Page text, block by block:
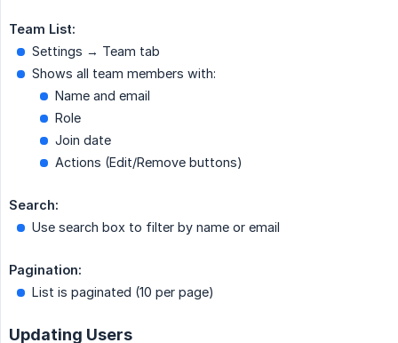
Team List:
Settings → Team tab
Shows all team members with:
Name and email
Role
Join date
Actions (Edit/Remove buttons)
Search:
Use search box to filter by name or email
Pagination:
List is paginated (10 per page)
Updating Users